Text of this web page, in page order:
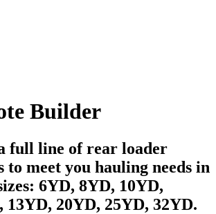
Builder
full line of rear loader
to meet you hauling needs in
6YD, 8YD, 10YD,
13YD, 20YD, 25YD, 32YD.